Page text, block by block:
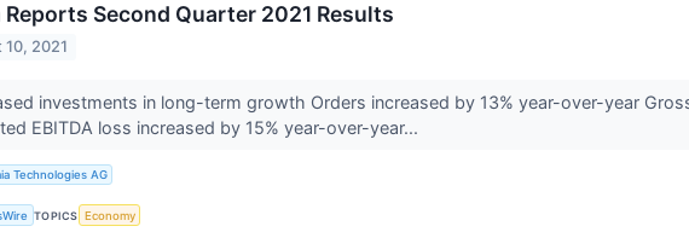
Reports Second Quarter 2021 Results
2021
investments in long-term growth Orders increased by 13% year-over-year
EBITDA loss increased by 15% year-over-year...
Technologies AG
TOPICS Economy